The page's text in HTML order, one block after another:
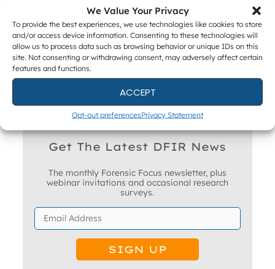
We Value Your Privacy
To provide the best experiences, we use technologies like cookies to store
and/or access device information. Consenting to these technologies will
allow us to process data such as browsing behavior or unique IDs on this
site. Not consenting or withdrawing consent, may adversely affect certain
features and functions.
ACCEPT
Opt-out preferencesPrivacy Statement
ACADEMIC PARTNERS
Get The Latest DFIR News
The monthly Forensic Focus newsletter, plus
webinar invitations and occasional research
surveys.